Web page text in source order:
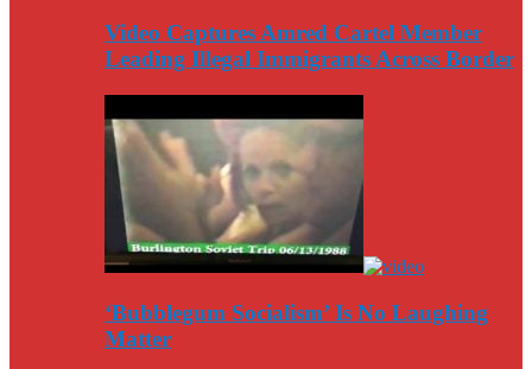
Video Captures Amred Cartel Member
Leading Illegal Immigrants Across Border
‘Bubblegum Socialism’ Is No Laughing
Matter